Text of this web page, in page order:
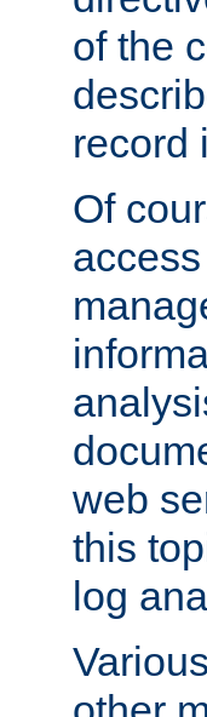
of the
record
Of
web
this
log